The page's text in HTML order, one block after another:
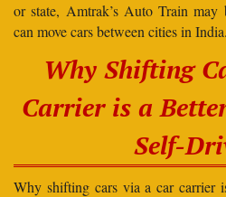
or state, Amtrak’s Auto Train
can move cars between cities in India.
Why Shifting
Carrier is a
Self-
Why shifting cars via a car carrier